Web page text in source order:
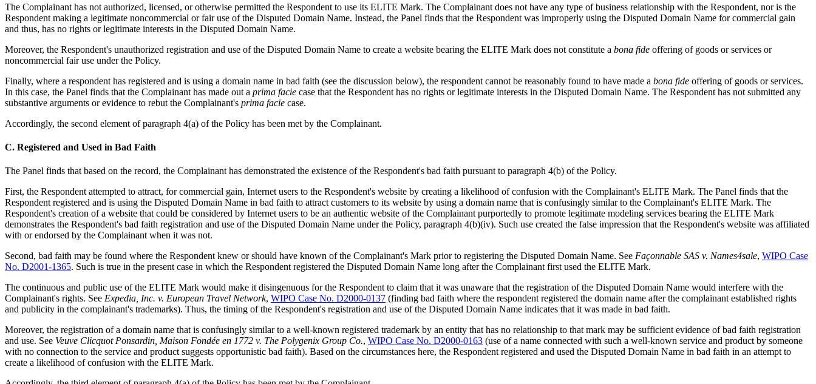
The Complainant has not authorized, licensed, or otherwise permitted the Respondent to use its ELITE Mark. The Complainant does not have any type of business relationship with the Respondent, nor is the
Respondent making a legitimate noncommercial or fair use of the Disputed Domain Name. Instead, the Panel finds that the Respondent was improperly using the Disputed Domain Name for commercial gain
and thus, has no rights or legitimate interests in the Disputed Domain Name.
Moreover, the Respondent's unauthorized registration and use of the Disputed Domain Name to create a website bearing the ELITE Mark does not constitute a bona fide offering of goods or services or
noncommercial fair use under the Policy.
Finally, where a respondent has registered and is using a domain name in bad faith (see the discussion below), the respondent cannot be reasonably found to have made a bona fide offering of goods or services.
In this case, the Panel finds that the Complainant has made out a prima facie case that the Respondent has no rights or legitimate interests in the Disputed Domain Name. The Respondent has not submitted any
substantive arguments or evidence to rebut the Complainant's prima facie case.
Accordingly, the second element of paragraph 4(a) of the Policy has been met by the Complainant.
C. Registered and Used in Bad Faith
The Panel finds that based on the record, the Complainant has demonstrated the existence of the Respondent's bad faith pursuant to paragraph 4(b) of the Policy.
First, the Respondent attempted to attract, for commercial gain, Internet users to the Respondent's website by creating a likelihood of confusion with the Complainant's ELITE Mark. The Panel finds that the
Respondent registered and is using the Disputed Domain Name in bad faith to attract customers to its website by using a domain name that is confusingly similar to the Complainant's ELITE Mark. The
Respondent's creation of a website that could be considered by Internet users to be an authentic website of the Complainant purportedly to promote legitimate modeling services bearing the ELITE Mark
demonstrates the Respondent's bad faith registration and use of the Disputed Domain Name under the Policy, paragraph 4(b)(iv). Such use created the false impression that the Respondent's website was affiliated
with or endorsed by the Complainant when it was not.
Second, bad faith may be found where the Respondent knew or should have known of the Complainant's Mark prior to registering the Disputed Domain Name. See Façonnable SAS v. Names4sale, WIPO Case
No. D2001-1365. Such is true in the present case in which the Respondent registered the Disputed Domain Name long after the Complainant first used the ELITE Mark.
The continuous and public use of the ELITE Mark would make it disingenuous for the Respondent to claim that it was unaware that the registration of the Disputed Domain Name would interfere with the
Complainant's rights. See Expedia, Inc. v. European Travel Network, WIPO Case No. D2000-0137 (finding bad faith where the respondent registered the domain name after the complainant established rights
and publicity in the complainant's trademarks). Thus, the timing of the Respondent's registration and use of the Disputed Domain Name indicates that it was made in bad faith.
Moreover, the registration of a domain name that is confusingly similar to a well-known registered trademark by an entity that has no relationship to that mark may be sufficient evidence of bad faith registration
and use. See Veuve Clicquot Ponsardin, Maison Fondée en 1772 v. The Polygenix Group Co., WIPO Case No. D2000-0163 (use of a name connected with such a well-known service and product by someone
with no connection to the service and product suggests opportunistic bad faith). Based on the circumstances here, the Respondent registered and used the Disputed Domain Name in bad faith in an attempt to
create a likelihood of confusion with the ELITE Mark.